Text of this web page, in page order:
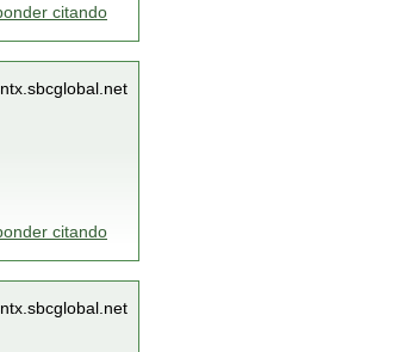
citando
citando